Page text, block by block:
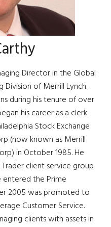
Director in the Global
Division of Merrill Lynch.
during his tenure of over
his career as a clerk
Stock Exchange
(now known as Merrill
in October 1985. He
client service group
entered the Prime
2005 was promoted to
Customer Service.
clients with assets in